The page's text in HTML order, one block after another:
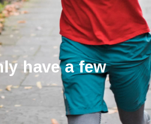
have a few